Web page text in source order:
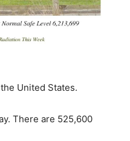
United States.
There are 525,600